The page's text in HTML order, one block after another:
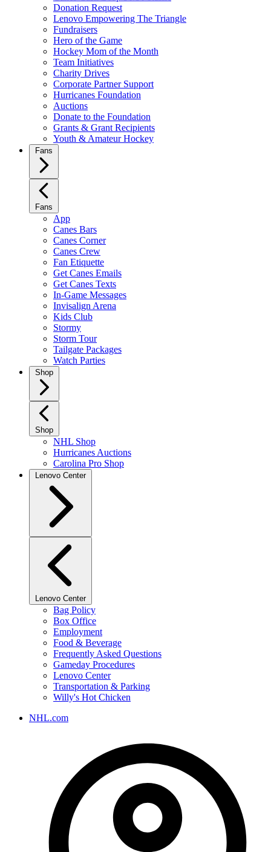
Donation Request
Lenovo Empowering The Triangle
Fundraisers
Hero of the Game
Hockey Mom of the Month
Team Initiatives
Charity Drives
Corporate Partner Support
Hurricanes Foundation
Auctions
Donate to the Foundation
Grants & Grant Recipients
Youth & Amateur Hockey
Fans
Fans
App
Canes Bars
Canes Corner
Canes Crew
Fan Etiquette
Get Canes Emails
Get Canes Texts
In-Game Messages
Invisalign Arena
Kids Club
Stormy
Storm Tour
Tailgate Packages
Watch Parties
Shop
Shop
NHL Shop
Hurricanes Auctions
Carolina Pro Shop
Lenovo Center
Lenovo Center
Bag Policy
Box Office
Employment
Food & Beverage
Frequently Asked Questions
Gameday Procedures
Lenovo Center
Transportation & Parking
Willy's Hot Chicken
NHL.com